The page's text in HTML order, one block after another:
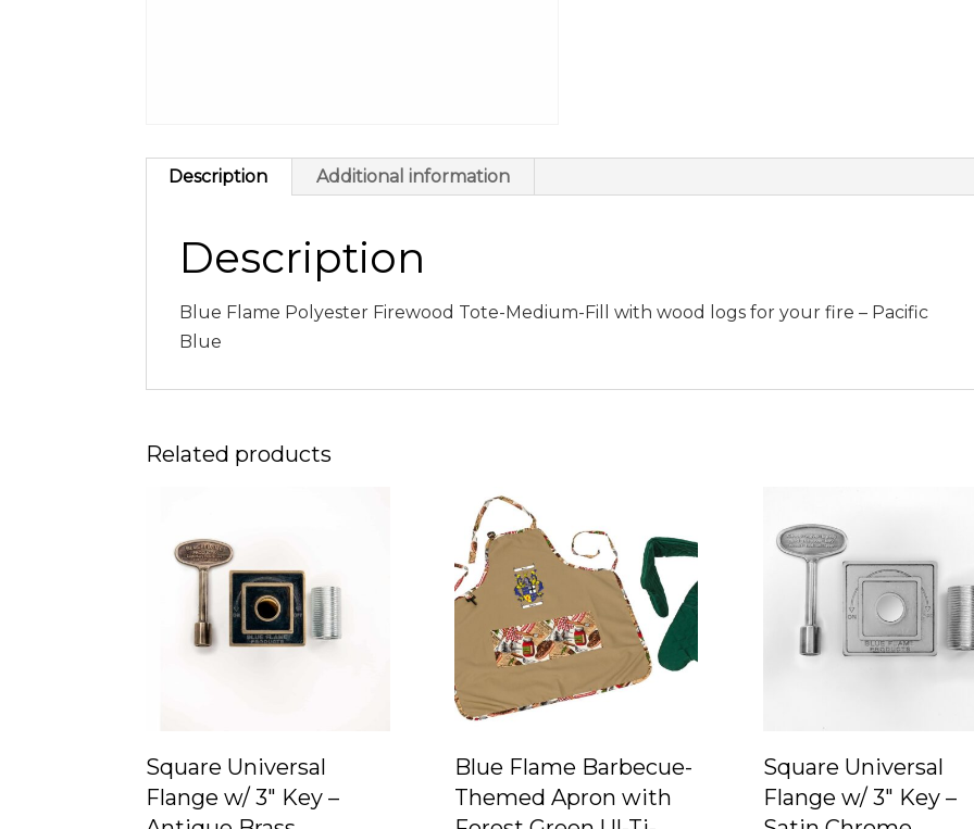
Description Additional information
Description
Blue Flame Polyester Firewood Tote-Medium-Fill with wood logs for your fire – Pacific
Blue
Related products
Square Universal
Flange w/ 3″ Key –
Blue Flame Barbecue-
Themed Apron with
Square Universal
Flange w/ 3″ Key –